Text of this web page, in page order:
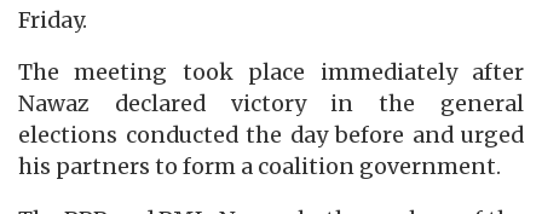
Friday.
The meeting took place immediately after
Nawaz declared victory in the general
elections conducted the day before and urged
his partners to form a coalition government.